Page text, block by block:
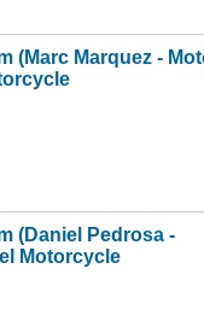
(Marc Marquez -
(Daniel Pedrosa -
Motorcycle